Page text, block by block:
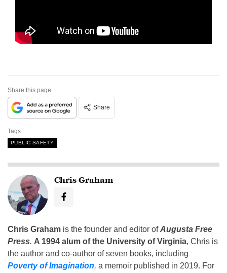
Share this page
Share
Tags
PUBLIC SAFETY
Chris Graham
Chris Graham is the founder and editor ofAugusta Free
Press. A 1994 alum of the University of Virginia, Chris is
the author and co-author of seven books, including
Poverty of Imagination, a memoir published in 2019. For